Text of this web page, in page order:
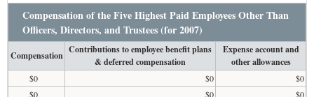
Compensation of the Five Highest Paid Employees Other Than
Officers, Directors, and Trustees (for 2007)
Compensation
Contributions to employee benefit plans
& deferred compensation
Expense account and
other allowances
$0 $0
$0
$0
$0
$0